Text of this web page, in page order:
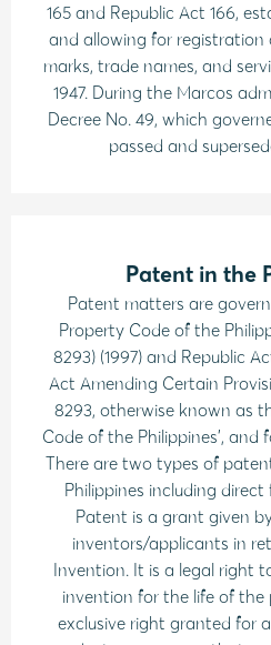
165 and Republic Act 166,
and allowing for
marks, trade names, and
1947. During the Marcos
Decree No. 49, which
passed and
Patent in the
Patent matters are
Property Code of the
8293) (1997) and Republic
Act Amending Certain
8293, otherwise known as
Code of the Philippines’, and
There are two types of
Philippines including
Patent is a grant given
inventors/applicants in
Invention. It is a legal right
invention for the life of
exclusive right granted for